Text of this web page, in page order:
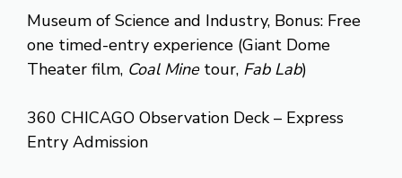
Museum of Science and Industry, Bonus: Free
one timed-entry experience (Giant Dome
Theater film, Coal Mine tour, Fab Lab)
360 CHICAGO Observation Deck – Express
Entry Admission